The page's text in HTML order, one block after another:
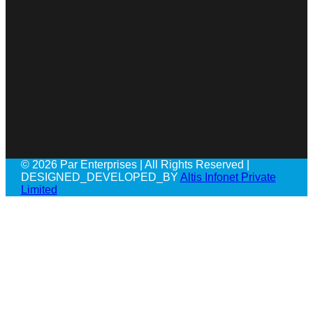
© 2026 Par Enterprises | All Rights Reserved |
DESIGNED_DEVELOPED_BY Altis Infonet Private
Limited